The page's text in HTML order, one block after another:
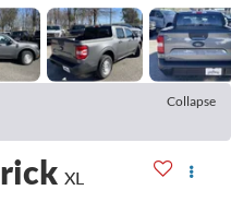
Collapse
XL